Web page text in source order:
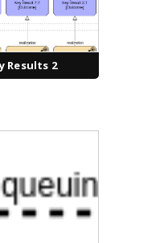
Results 2